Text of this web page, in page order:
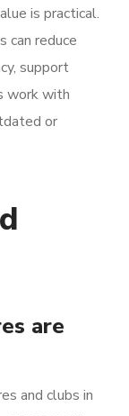
is practical.
can reduce
support
work with
or
are
and clubs in